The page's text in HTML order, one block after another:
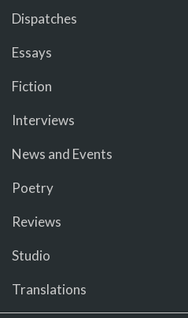
Dispatches
Essays
Fiction
Interviews
News and Events
Poetry
Reviews
Studio
Translations